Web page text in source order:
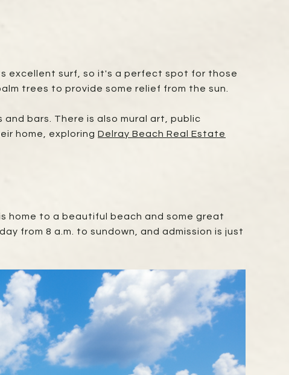
excellent surf, so it's a perfect spot for those
trees to provide some relief from the sun.
bars. There is also mural art, public
home, exploring Delray Beach Real Estate
is home to a beautiful beach and some great
from 8 a.m. to sundown, and admission is just